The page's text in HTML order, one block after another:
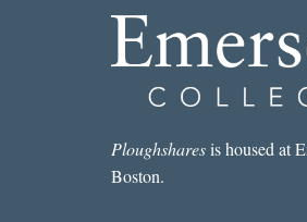
Ploughsharesis housed at
Boston.